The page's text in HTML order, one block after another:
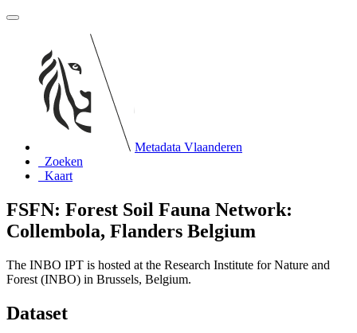
Metadata Vlaanderen
Zoeken
Kaart
FSFN: Forest Soil Fauna Network:
Collembola, Flanders Belgium
The INBO IPT is hosted at the Research Institute for Nature and
Forest (INBO) in Brussels, Belgium.
Dataset